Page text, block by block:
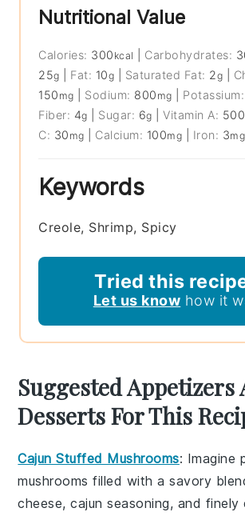
Nutritional Value
Calories: 300 kcal Carbohydrates:
25g Fat: 10g Saturated Fat: 2g
150 mg Sodium: 800 mg Potassium:
Fiber: 4g Sugar: 6g |Vitamin A: 500
C: 30 mg Calcium: 100mg Iron: 3mg
Keywords
Creole, Shrimp, Spicy
Tried this
Let us know how it
Suggested Appetizers
Desserts For This
Cajun Stuffed Mushrooms: Imagine
mushrooms filled with a savory
cheese,cajun seasoning, and finely